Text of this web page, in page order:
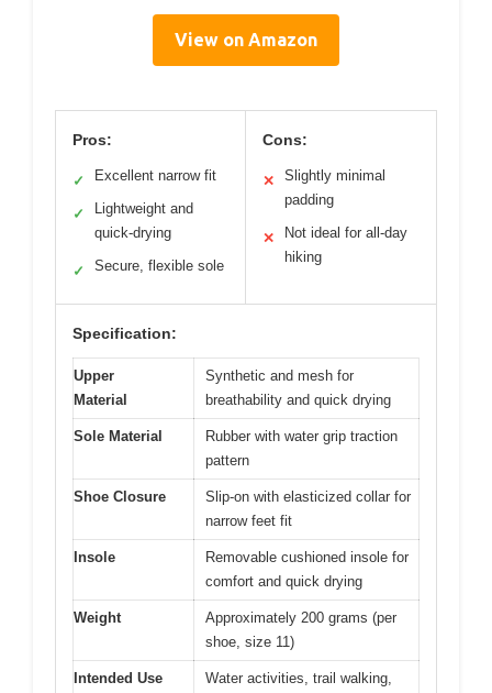
View on Amazon
Pros:
✓ Excellent narrow fit
✓
Lightweight and
quick-drying
✓ Secure, flexible sole
Cons:
✕
Slightly minimal
padding
✕
Not ideal for all-day
hiking
Specification:
Upper
Material
Synthetic and mesh for
breathability and quick drying
Sole Material
Rubber with water grip traction
pattern
Shoe Closure
Slip-on with elasticized collar for
narrow feet fit
Insole
Removable cushioned insole for
comfort and quick drying
Weight
Approximately 200 grams (per
shoe, size 11)
Intended Use
Water activities, trail walking,